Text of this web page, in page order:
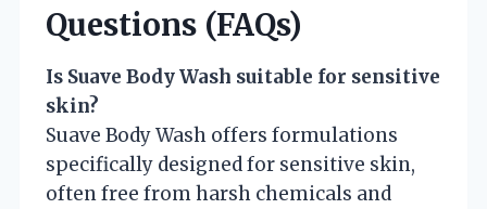
Questions (FAQs)
Is Suave Body Wash suitable for sensitive
skin?
Suave Body Wash offers formulations
specifically designed for sensitive skin,
often free from harsh chemicals and